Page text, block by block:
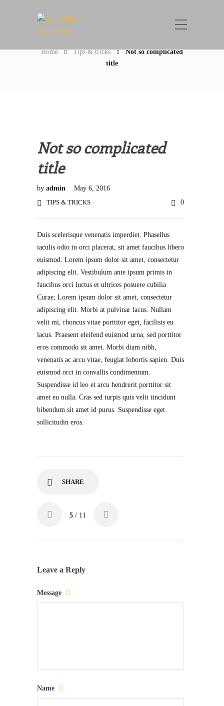
Home Tips & tricks
Not so complicated
title
Not so complicated
title
by admin
May 6, 2016
TIPS & TRICKS
0
Duis scelerisque venenatis imperdiet. Phasellus
iaculis odio in orci placerat, sit amet faucibus libero
euismod. Lorem ipsum dolor sit amet, consectetur
adipiscing elit. Vestibulum ante ipsum primis in
faucibus orci luctus et ultrices posuere cubilia
Curae; Lorem ipsum dolor sit amet, consectetur
adipiscing elit. Morbi at pulvinar lacus. Nullam
velit mi, rhoncus vitae porttitor eget, facilisis eu
lacus. Praesent eleifend euismod urna, sed porttitor
eros commodo sit amet. Morbi diam nibh,
venenatis ac arcu vitae, feugiat lobortis sapien. Duis
euismod orci in convallis condimentum.
Suspendisse id leo et arcu hendrerit porttitor sit
amet eu nulla. Cras sed turpis quis velit tincidunt
bibendum sit amet id purus. Suspendisse eget
sollicitudin eros.
SHARE
5 / 11
Leave a Reply
Message
Name